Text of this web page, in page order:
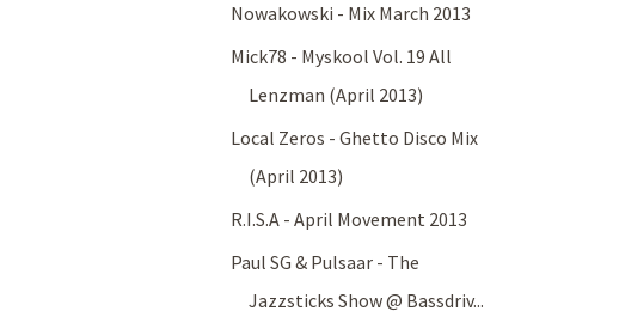
Nowakowski - Mix March 2013
Mick78 - Myskool Vol. 19 All
Lenzman (April 2013)
Local Zeros - Ghetto Disco Mix
(April 2013)
R.I.S.A - April Movement 2013
Paul SG & Pulsaar - The
Jazzsticks Show @ Bassdriv...